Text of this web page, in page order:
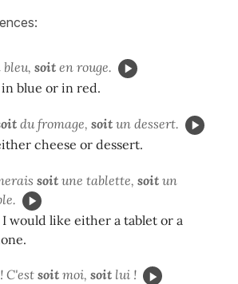
bleu, soit en rouge.
blue or in red.
du fromage, soit un dessert.
cheese or dessert.
soit une tablette, soit un
I would like either a tablet or a
C'estsoit moi, soit lui !